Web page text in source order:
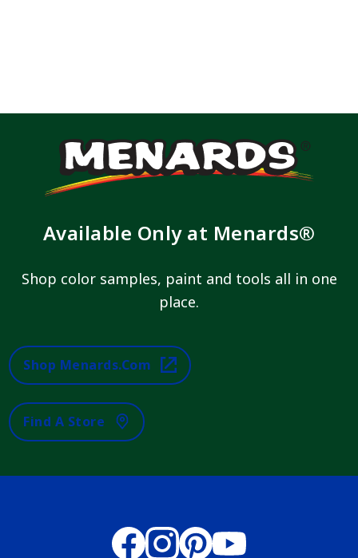
Available Only at Menards®
Shop color samples, paint and tools all in one
place.
Shop Menards.com
Find A Store